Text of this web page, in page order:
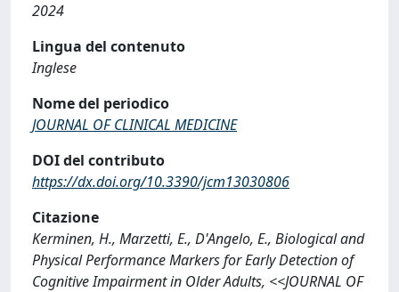
2024
Lingua del contenuto
Inglese
Nome del periodico
JOURNAL OF CLINICAL MEDICINE
DOI del contributo
https://dx.doi.org/10.3390/jcm13030806
Citazione
Kerminen, H., Marzetti, E., D'Angelo, E., Biological and
Physical Performance Markers for Early Detection of
Cognitive Impairment in Older Adults, <<JOURNAL OF